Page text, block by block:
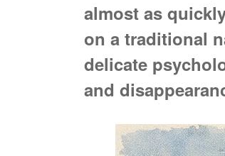
almost as
on a traditional
delicate
and